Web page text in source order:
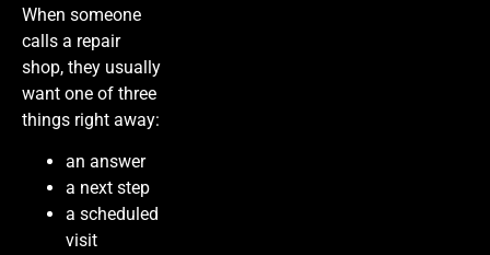
When someone
calls a repair
shop, they usually
want one of three
things right away:
an answer
a next step
a scheduled
visit